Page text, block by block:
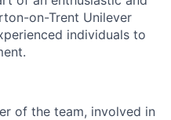
on-Trent Unilever
individuals to
of the team, involved in